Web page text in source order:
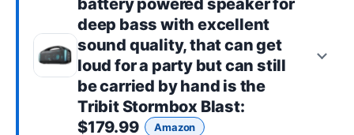
battery powered speaker for
deep bass with excellent
sound quality, that can get
loud for a party but can still
be carried by hand is the
Tribit Stormbox Blast:
$179.99
Amazon